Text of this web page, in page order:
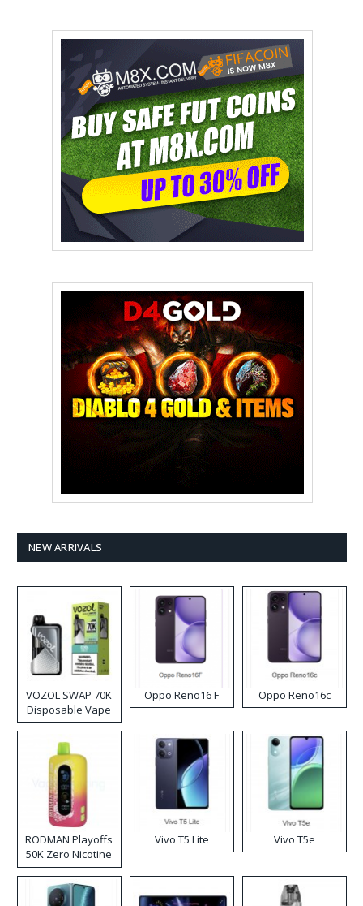
NEW ARRIVALS
VOZOL SWAP 70K
Disposable Vape
Oppo Reno16 F Oppo Reno16c
RODMAN Playoffs
50K Zero Nicotine
Disposable Vape
Vivo T5 Lite Vivo T5e